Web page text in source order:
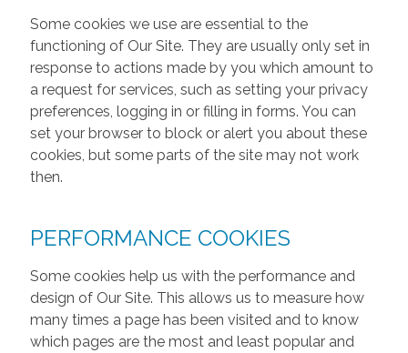
Some cookies we use are essential to the
functioning of Our Site. They are usually only set in
response to actions made by you which amount to
a request for services, such as setting your privacy
preferences, logging in or filling in forms. You can
set your browser to block or alert you about these
cookies, but some parts of the site may not work
then.
PERFORMANCE COOKIES
Some cookies help us with the performance and
design of Our Site. This allows us to measure how
many times a page has been visited and to know
which pages are the most and least popular and